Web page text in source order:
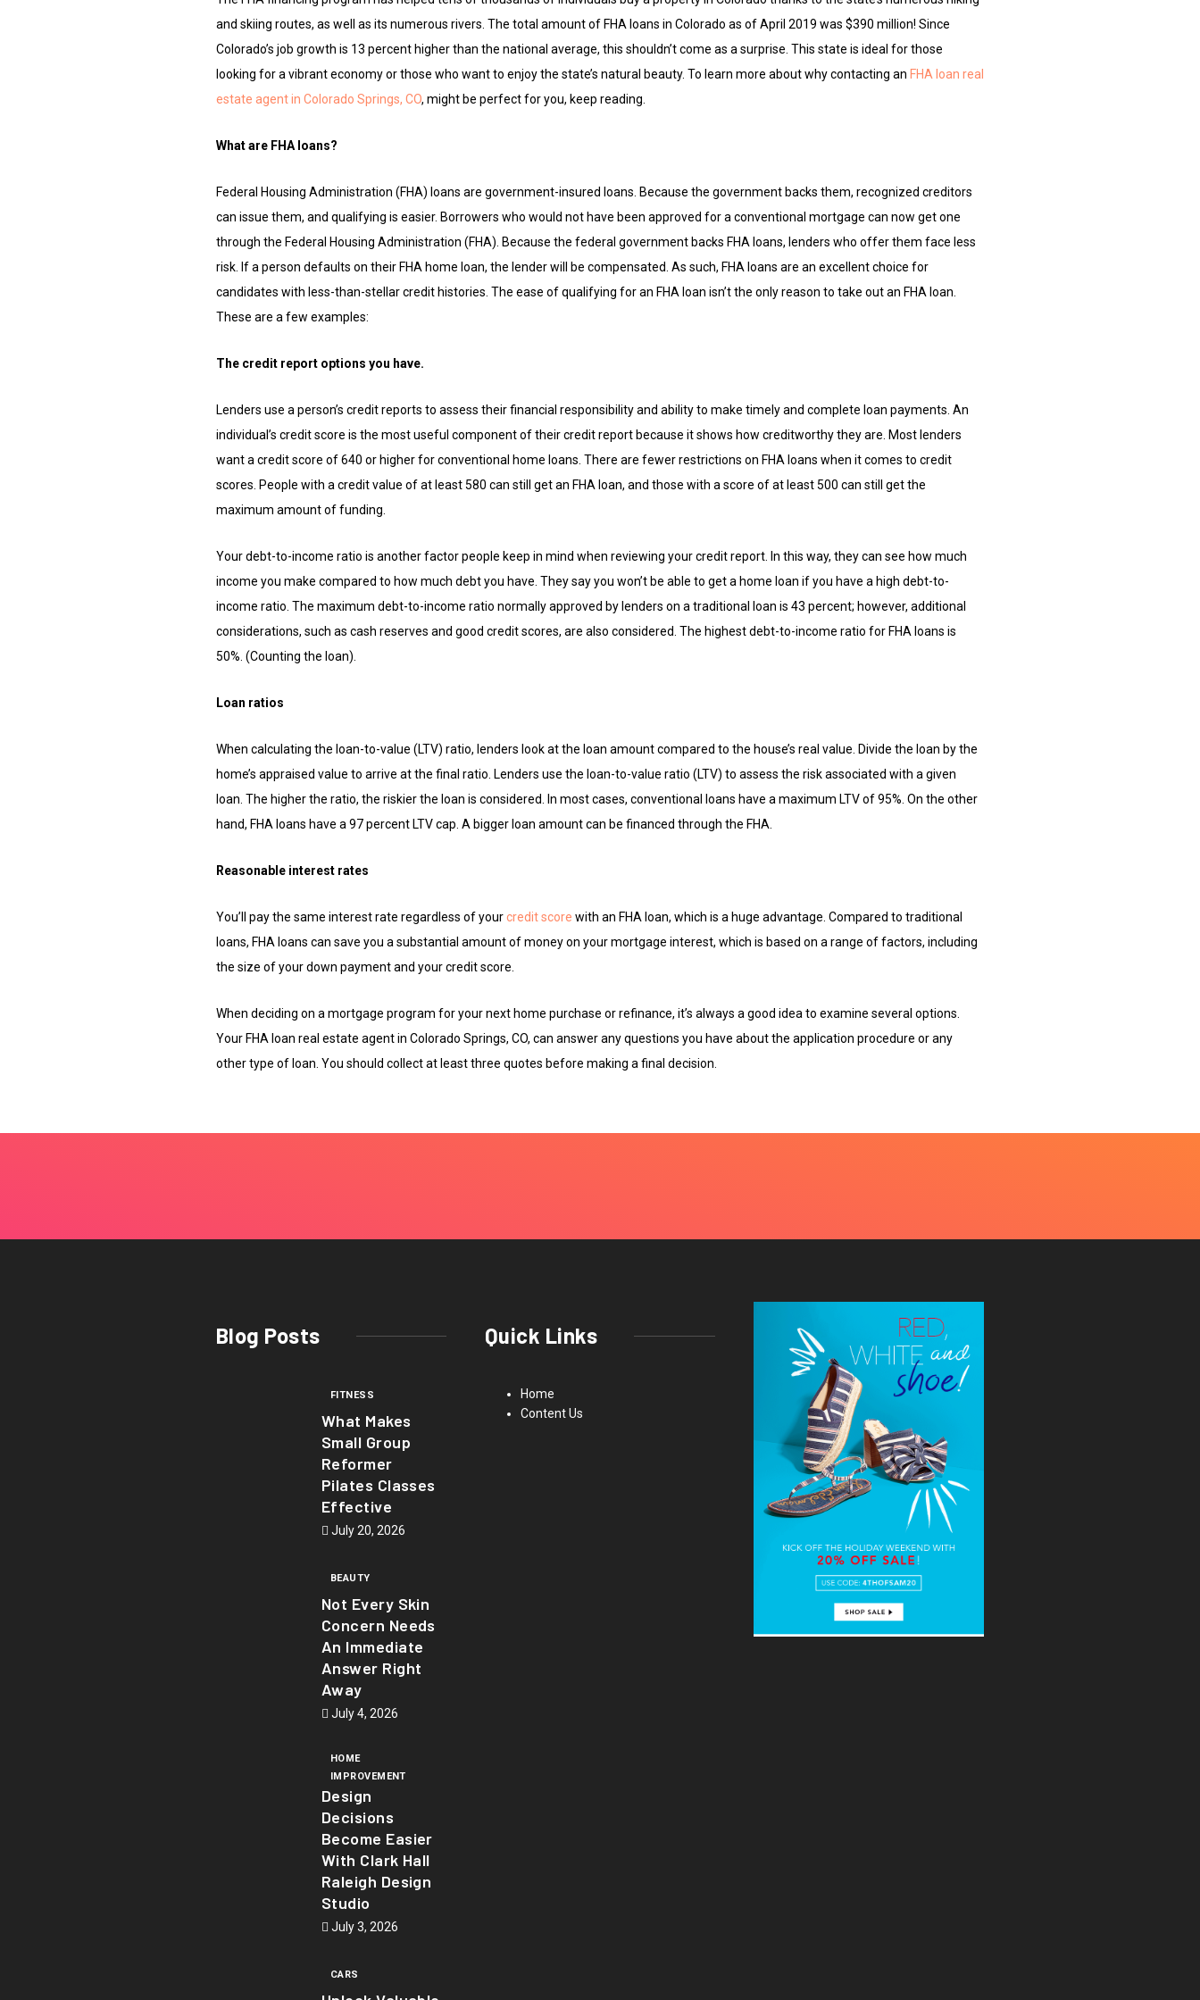
and skiing routes, as well as its numerous rivers. The total amount of FHA loans in Colorado as of April 2019 was $390 million! Since
Colorado’s job growth is 13 percent higher than the national average, this shouldn’t come as a surprise. This state is ideal for those
looking for a vibrant economy or those who want to enjoy the state’s natural beauty. To learn more about why contacting an FHA loan real
estate agent in Colorado Springs, CO, might be perfect for you, keep reading.
What are FHA loans?
Federal Housing Administration (FHA) loans are government-insured loans. Because the government backs them, recognized creditors
can issue them, and qualifying is easier. Borrowers who would not have been approved for a conventional mortgage can now get one
through the Federal Housing Administration (FHA). Because the federal government backs FHA loans, lenders who offer them face less
risk. If a person defaults on their FHA home loan, the lender will be compensated. As such, FHA loans are an excellent choice for
candidates with less-than-stellar credit histories. The ease of qualifying for an FHA loan isn’t the only reason to take out an FHA loan.
These are a few examples:
The credit report options you have.
Lenders use a person’s credit reports to assess their financial responsibility and ability to make timely and complete loan payments. An
individual’s credit score is the most useful component of their credit report because it shows how creditworthy they are. Most lenders
want a credit score of 640 or higher for conventional home loans. There are fewer restrictions on FHA loans when it comes to credit
scores. People with a credit value of at least 580 can still get an FHA loan, and those with a score of at least 500 can still get the
maximum amount of funding.
Your debt-to-income ratio is another factor people keep in mind when reviewing your credit report. In this way, they can see how much
income you make compared to how much debt you have. They say you won’t be able to get a home loan if you have a high debt-to-
income ratio. The maximum debt-to-income ratio normally approved by lenders on a traditional loan is 43 percent; however, additional
considerations, such as cash reserves and good credit scores, are also considered. The highest debt-to-income ratio for FHA loans is
50%. (Counting the loan).
Loan ratios
When calculating the loan-to-value (LTV) ratio, lenders look at the loan amount compared to the house’s real value. Divide the loan by the
home’s appraised value to arrive at the final ratio. Lenders use the loan-to-value ratio (LTV) to assess the risk associated with a given
loan. The higher the ratio, the riskier the loan is considered. In most cases, conventional loans have a maximum LTV of 95%. On the other
hand, FHA loans have a 97 percent LTV cap. A bigger loan amount can be financed through the FHA.
Reasonable interest rates
You’ll pay the same interest rate regardless of yourcredit score with an FHA loan, which is a huge advantage. Compared to traditional
loans, FHA loans can save you a substantial amount of money on your mortgage interest, which is based on a range of factors, including
the size of your down payment and your credit score.
When deciding on a mortgage program for your next home purchase or refinance, it’s always a good idea to examine several options.
Your FHA loan real estate agent in Colorado Springs, CO, can answer any questions you have about the application procedure or any
other type of loan. You should collect at least three quotes before making a final decision.
Blog Posts
FITNESS
What Makes
Small Group
Reformer
Pilates Classes
Effective
July 20, 2026
BEAUTY
Not Every Skin
Concern Needs
An Immediate
Answer Right
Away
July 4, 2026
HOME
IMPROVEMENT
Design
Decisions
Become Easier
With Clark Hall
Raleigh Design
Studio
July 3, 2026
CARS
Quick Links
Home
Content Us